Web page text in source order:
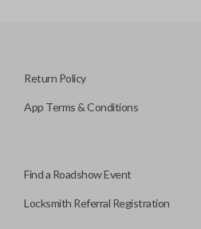
Return Policy
App Terms & Conditions
Find a Roadshow Event
Locksmith Referral Registration